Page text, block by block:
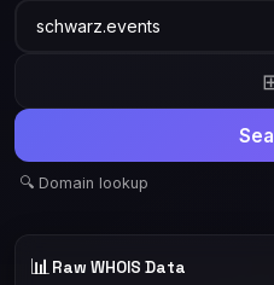
🔍 Domain lookup
📊 Raw WHOIS Data